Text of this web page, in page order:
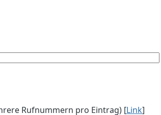
Rufnummern pro Eintrag) [Link]